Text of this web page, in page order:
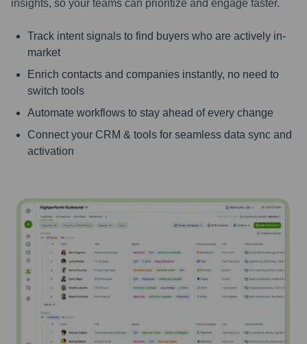
insights, so your teams can prioritize and engage faster.
Track intent signals to find buyers who are actively in-
market
Enrich contacts and companies instantly, no need to
switch tools
Automate workflows to stay ahead of every change
Connect your CRM & tools for seamless data sync and
activation